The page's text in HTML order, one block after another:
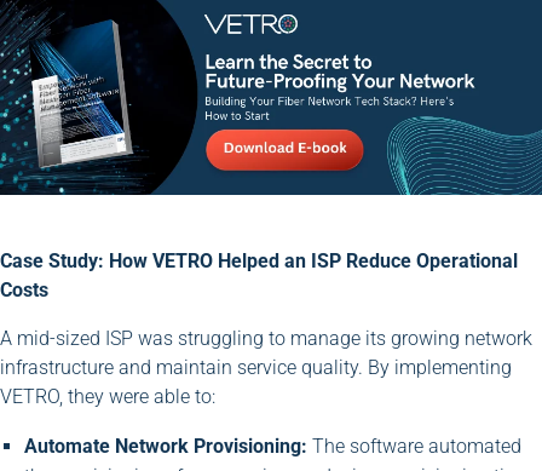
Case Study: How VETRO Helped an ISP Reduce Operational
Costs
A mid-sized ISP was struggling to manage its growing network
infrastructure and maintain service quality. By implementing
VETRO, they were able to:
Automate Network Provisioning: The software automated